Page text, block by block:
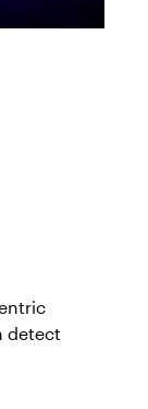
detect